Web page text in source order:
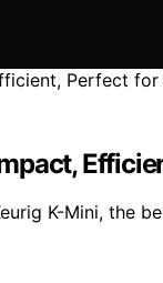
K-Mini, the